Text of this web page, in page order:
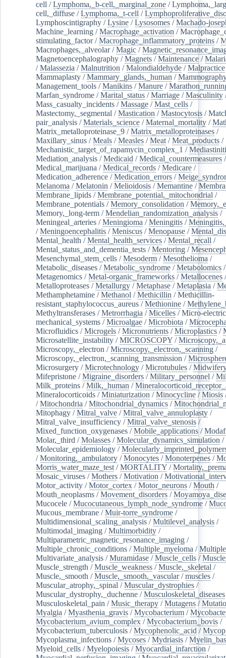
cell /Lymphoma,_b-cell,_marginal_zone /
cell,_diffuse /Lymphoma,_t-cell /
Lymphoscintigraphy /Lysine /Lysosomes /Machado-
Machine_learning /Macrophage_activation /
stimulating_factor/Macrophage_inflammatory_proteins /
Macrophages,_alveolar/Magic /
Magnetoencephalography /Magnets /Maintenance /
/Malassezia /Malnutrition /Malondialdehyde /Malpractice
Mammaplasty /Mammary_glands,_human /
Management_tools /Manikins /Manure /
Marfan_syndrome /Marital_status /Marriage /Masculinity
Mass_casualty_incidents /Massage /Mast_cells /
Mastectomy,_segmental /Mastication /Mastocytosis /
pair_analysis /Materials_science /Maternal_mortality /
Matrix_metalloproteinase_9 /Matrix_metalloproteinases /
Maxillary_sinus /Meals /Measles /Meat /Meat_products /
Mechanistic_target_of_rapamycin_complex_1 /
Mediation_analysis /Medicaid /Medical_countermeasures /
Medical_marijuana /Medical_records /Medicare /
Medication_adherence /Medication_errors /
Melanoma /Melatonin /Melioidosis /Memantine /
Membrane_lipids /Membrane_potential,_mitochondrial /
Membrane_potentials /Memory_consolidation /
Memory,_long-term /Mendelian_randomization_analysis /
Meningeal_arteries /Meningioma /Meningitis /
/Meningoencephalitis /Meniscus /Menopause /
Mental_health /Mental_health_services /Mental_recall /
Mental_status_and_dementia_tests /Mentoring /
Mesenchymal_stem_cells /Mesoderm /Mesothelioma /
Metabolic_diseases /Metabolic_syndrome /Metabolomics /
Metagenomics /Metal-organic_frameworks /Metallocenes /
Metalloproteases /Metallurgy /Metaphase /Metaplasia /
Methamphetamine /Methanol /Methicillin /Methicillin-
resistant_staphylococcus_aureus /Methionine /
Methyltransferases /Metrorrhagia /Micelles /Micro-
mechanical_systems /Microalgae /Microbiota /
Microfluidics /Microgels /Micronutrients /Microplastics /
Microsatellite_instability /MICROSCOPY /
Microscopy,_electron /Microscopy,_electron,_scanning /
Microscopy,_electron,_scanning_transmission /
Microsurgery /Microtechnology /Microtubules /
Mifepristone /Migraine_disorders /Military_personnel /
Milk_proteins /Milk,_human /
Mineralocorticoids /Miniaturization /Minocycline /Miosis
/Mitochondria /Mitochondrial_dynamics /
Mitophagy /Mitral_valve /Mitral_valve_annuloplasty /
Mitral_valve_insufficiency /Mitral_valve_stenosis /
Mixed_function_oxygenases /Mobile_applications /
Molar,_third /Molasses /Molecular_dynamics_simulation /
Molecular_epidemiology /
/Monitoring,_ambulatory /Monocytes /Monoterpenes /
Morris_water_maze_test /MORTALITY /
Mosaic_viruses /Mothers /Motivation /
Motor_activity /Motor_cortex /Motor_neurons /Mouth /
Mouth_neoplasms /Movement_disorders /
Mucocele /Mucocutaneous_lymph_node_syndrome /
Mucous_membrane /Muir-torre_syndrome /
Multidimensional_scaling_analysis /Multilevel_analysis /
Multimodal_imaging /Multimorbidity /
Multiparametric_magnetic_resonance_imaging /
Multiple_chronic_conditions /Multiple_myeloma /
Multivariate_analysis /Muramidase /Muscle_cells /
Muscle_strength /Muscle_weakness /Muscle,_skeletal /
Muscle,_smooth /Muscle,_smooth,_vascular/muscles /
Muscular_atrophy,_spinal /Muscular_dystrophies /
Muscular_dystrophy,_duchenne /Musculoskeletal_diseases
Musculoskeletal_pain /Music_therapy /Mutagens /
Myalgia /Myasthenia_gravis /Mycobacterium /
Mycobacterium_avium_complex /Mycobacterium_bovis /
Mycobacterium_tuberculosis /Mycophenolic_acid /
Mycoplasma_infections /Mycoses /Mydriasis /
Myeloid_cells /Myelopoiesis /Myocardial_infarction /